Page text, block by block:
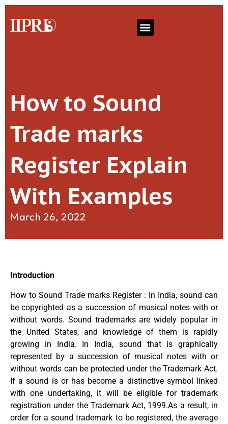
How to Sound
Trade marks
Register Explain
With Examples
March 26, 2022
Introduction
How to Sound Trade marks Register : In India, sound can
be copyrighted as a succession of musical notes with or
without words. Sound trademarks are widely popular in
the United States, and knowledge of them is rapidly
growing in India. In India, sound that is graphically
represented by a succession of musical notes with or
without words can be protected under the Trademark Act.
If a sound is or has become a distinctive symbol linked
with one undertaking, it will be eligible for trademark
registration under the Trademark Act, 1999.As a result, in
order for a sound trademark to be registered, the average